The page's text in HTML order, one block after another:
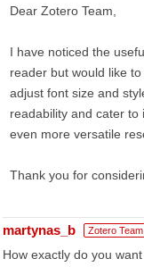
Dear Zotero Team,
I have noticed the
reader but would like
adjust font size and
readability and cater
even more versatile
Thank you for
martynas_b Zotero Team
How exactly do you